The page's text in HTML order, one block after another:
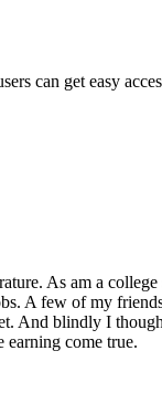
can get easy
As am a
A few of my
And blindly I
earning come true.